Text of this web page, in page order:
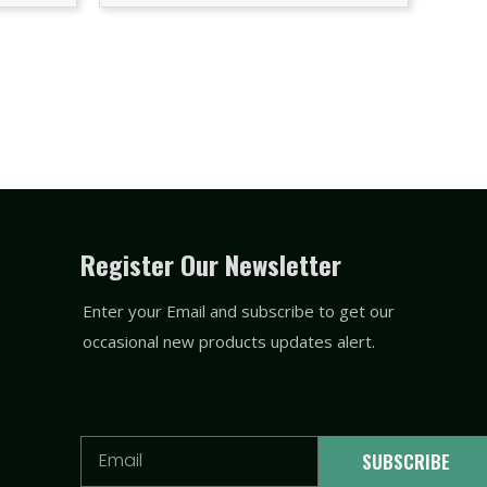
Register Our Newsletter
Enter your Email and subscribe to get our
occasional new products updates alert.
Email SUBSCRIBE